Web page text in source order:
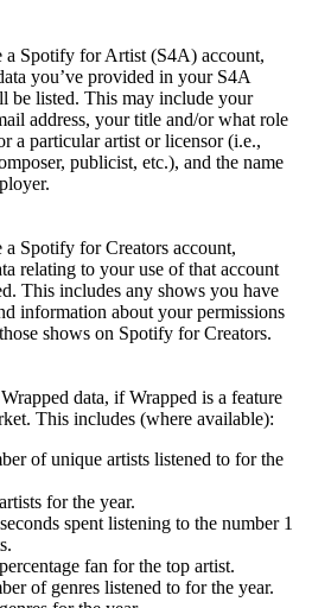
a Spotify for Artist (S4A) account,
you’ve provided in your S4A
be listed. This may include your
address, your title and/or what role
a particular artist or licensor (i.e.,
publicist, etc.), and the name
Spotify for Creators account,
relating to your use of that account
This includes any shows you have
information about your permissions
shows on Spotify for Creators.
data, if Wrapped is a feature
This includes (where available):
of unique artists listened to for the
for the year.
spent listening to the number 1
fan for the top artist.
of genres listened to for the year.